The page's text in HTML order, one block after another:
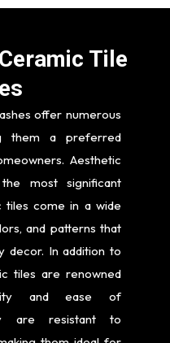
Tile
offer numerous
them a preferred
Aesthetic
most significant
tiles come in a wide
and patterns that
decor. In addition to
tiles are renowned
and ease of
are resistant to